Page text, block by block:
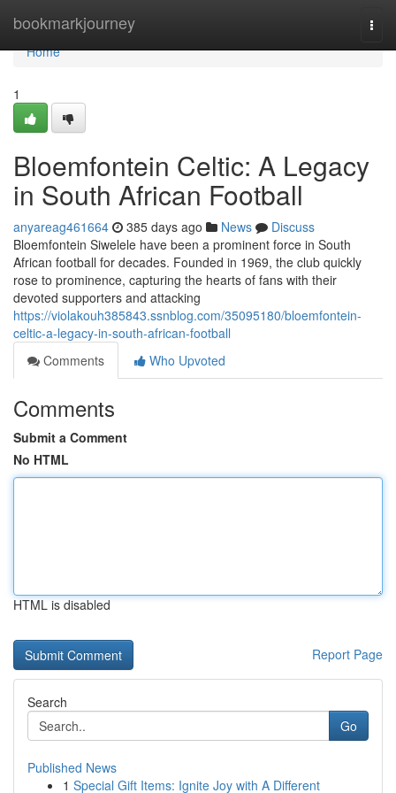
bookmarkjourney
Home
Home
1
Bloemfontein Celtic: A Legacy
in South African Football
anyareag461664 385 days ago News
Discuss
Bloemfontein Siwelele have been a prominent force in South
African football for decades. Founded in 1969, the club quickly
rose to prominence, capturing the hearts of fans with their
devoted supporters and attacking
https://violakouh385843.ssnblog.com/35095180/bloemfontein-
celtic-a-legacy-in-south-african-football
Comments
Who Upvoted
Comments
Submit a Comment
No HTML
HTML is disabled
Report Page
Search
Go
Published News
1 Special Gift Items: Ignite Joy with A Different